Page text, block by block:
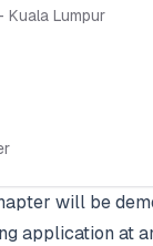
Kuala Lumpur
will be
application at